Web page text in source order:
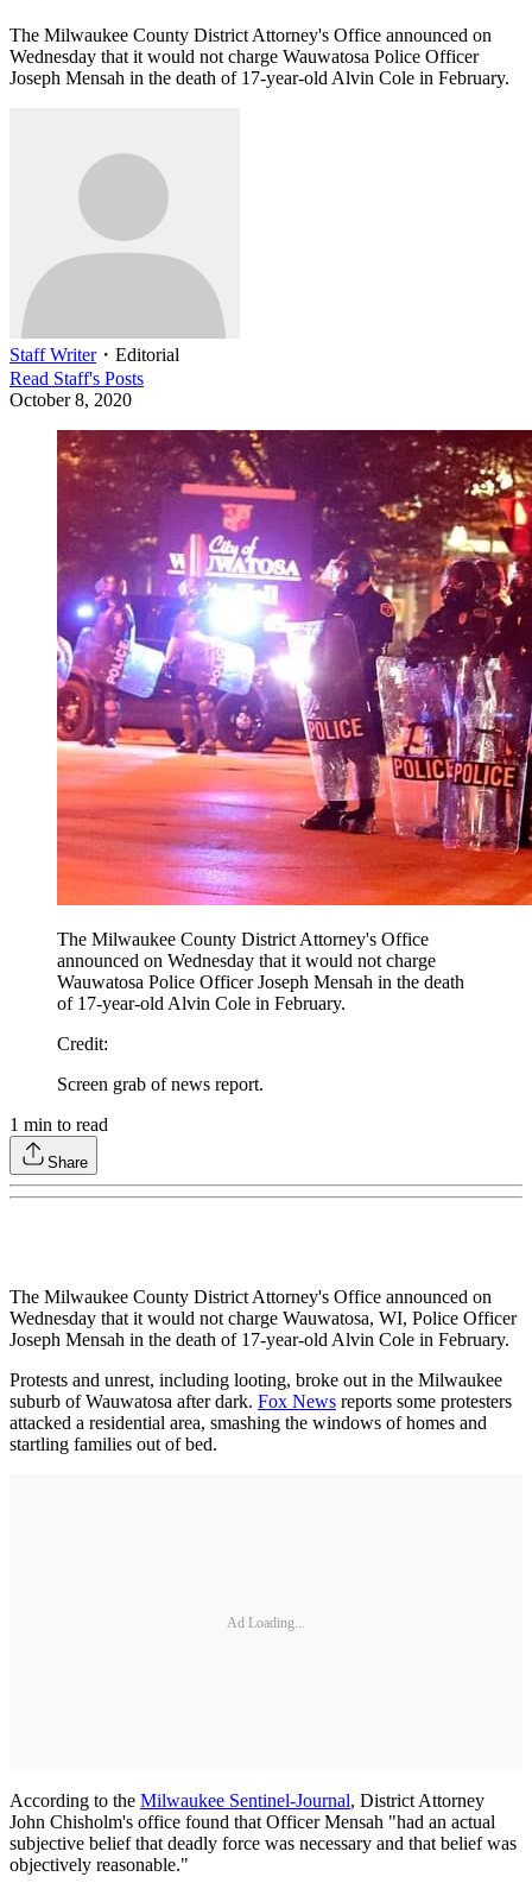
The Milwaukee County District Attorney's Office announced on
Wednesday that it would not charge Wauwatosa Police Officer
Joseph Mensah in the death of 17-year-old Alvin Cole in February.
Staff Writer・ Editorial
Read Staff's Posts
October 8, 2020
The Milwaukee County District Attorney's Office
announced on Wednesday that it would not charge
Wauwatosa Police Officer Joseph Mensah in the death
of 17-year-old Alvin Cole in February.
Credit:
Screen grab of news report.
1 min to read
Share
The Milwaukee County District Attorney's Office announced on
Wednesday that it would not charge Wauwatosa, WI, Police Officer
Joseph Mensah in the death of 17-year-old Alvin Cole in February.
Protests and unrest, including looting, broke out in the Milwaukee
suburb of Wauwatosa after dark. Fox News reports some protesters
attacked a residential area, smashing the windows of homes and
startling families out of bed.
Ad Loading...
According to the Milwaukee Sentinel-Journal, District Attorney
John Chisholm's office found that Officer Mensah "had an actual
subjective belief that deadly force was necessary and that belief was
objectively reasonable."